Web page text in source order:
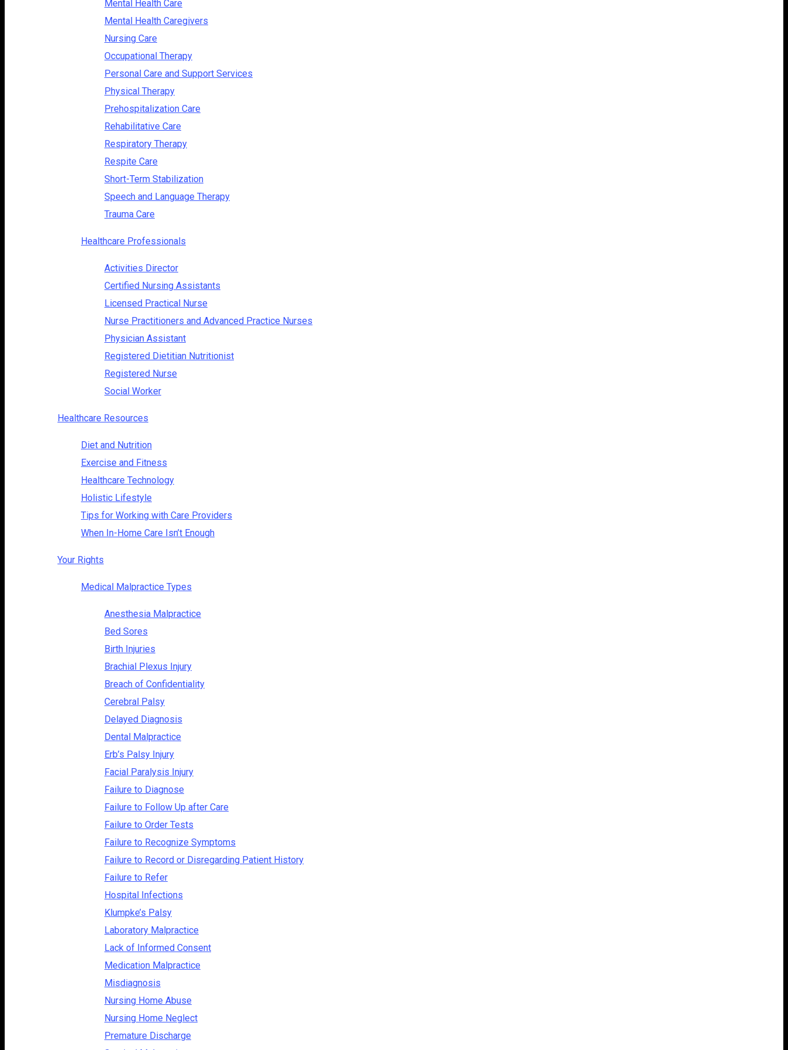
Mental Health Care
Mental Health Caregivers
Nursing Care
Occupational Therapy
Personal Care and Support Services
Physical Therapy
Prehospitalization Care
Rehabilitative Care
Respiratory Therapy
Respite Care
Short-Term Stabilization
Speech and Language Therapy
Trauma Care
Healthcare Professionals
Activities Director
Certified Nursing Assistants
Licensed Practical Nurse
Nurse Practitioners and Advanced Practice Nurses
Physician Assistant
Registered Dietitian Nutritionist
Registered Nurse
Social Worker
Healthcare Resources
Diet and Nutrition
Exercise and Fitness
Healthcare Technology
Holistic Lifestyle
Tips for Working with Care Providers
When In-Home Care Isn’t Enough
Your Rights
Medical Malpractice Types
Anesthesia Malpractice
Bed Sores
Birth Injuries
Brachial Plexus Injury
Breach of Confidentiality
Cerebral Palsy
Delayed Diagnosis
Dental Malpractice
Erb’s Palsy Injury
Facial Paralysis Injury
Failure to Diagnose
Failure to Follow Up after Care
Failure to Order Tests
Failure to Recognize Symptoms
Failure to Record or Disregarding Patient History
Failure to Refer
Hospital Infections
Klumpke’s Palsy
Laboratory Malpractice
Lack of Informed Consent
Medication Malpractice
Misdiagnosis
Nursing Home Abuse
Nursing Home Neglect
Premature Discharge